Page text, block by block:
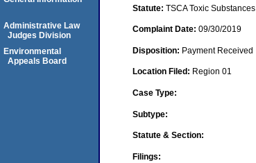
Statute: TSCA Toxic
Complaint Date: 09/30/2019
Disposition: Payment Received
Location Filed: Region 01
Case Type:
Subtype:
Statute & Section:
Filings:
Administrative Law
Judges Division
Environmental
Appeals Board